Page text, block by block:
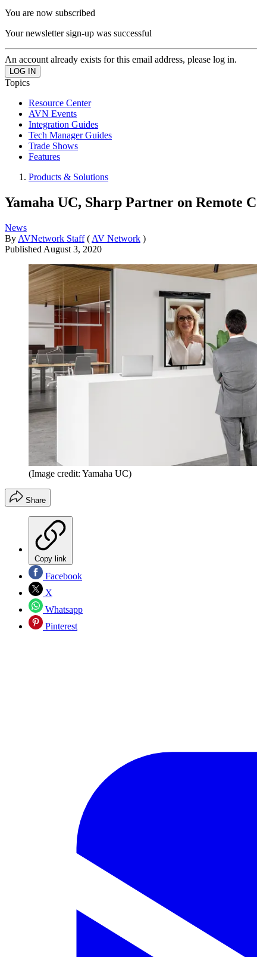
You are now subscribed
Your newsletter sign-up was successful
An account already exists for this email address, please log in.
Topics
Resource Center
AVN Events
Integration Guides
Tech Manager Guides
Trade Shows
Features
Products & Solutions
Yamaha UC, Sharp Partner on Remote
News
By AVNetwork Staff ( AV Network )
Published August 3, 2020
(Image credit: Yamaha UC)
Share
Copy link
Facebook
X
Whatsapp
Pinterest